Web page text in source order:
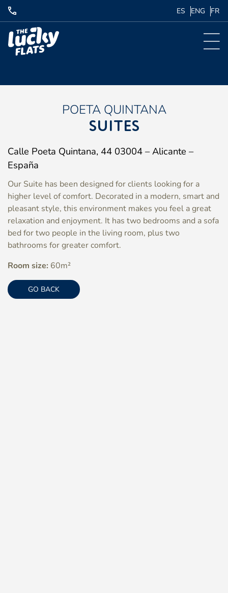
ES ENG FR
POETA QUINTANA
SUITES
Calle Poeta Quintana, 44 03004 – Alicante –
España
Our Suite has been designed for clients looking for a
higher level of comfort. Decorated in a modern, smart and
pleasant style, this environment makes you feel a great
relaxation and enjoyment. It has two bedrooms and a sofa
bed for two people in the living room, plus two
bathrooms for greater comfort.
Room size: 60m²
GO BACK